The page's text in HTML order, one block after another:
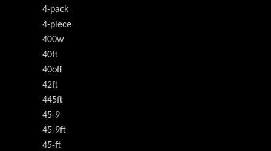
4-pack
4-piece
400w
40ft
40off
42ft
445ft
45-9
45-9ft
45-ft